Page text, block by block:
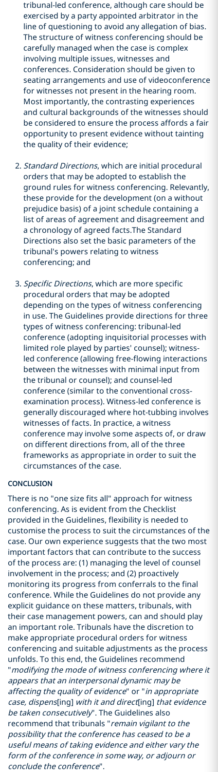
tribunal-led conference, although care should be
exercised by a party appointed arbitrator in the
line of questioning to avoid any allegation of bias.
The structure of witness conferencing should be
carefully managed when the case is complex
involving multiple issues, witnesses and
conferences. Consideration should be given to
seating arrangements and use of videoconference
for witnesses not present in the hearing room.
Most importantly, the contrasting experiences
and cultural backgrounds of the witnesses should
be considered to ensure the process affords a fair
opportunity to present evidence without tainting
the quality of their evidence;
Standard Directions, which are initial procedural
orders that may be adopted to establish the
ground rules for witness conferencing. Relevantly,
these provide for the development (on a without
prejudice basis) of a joint schedule containing a
list of areas of agreement and disagreement and
a chronology of agreed facts.The Standard
Directions also set the basic parameters of the
tribunal's powers relating to witness
conferencing; and
Specific Directions, which are more specific
procedural orders that may be adopted
depending on the types of witness conferencing
in use. The Guidelines provide directions for three
types of witness conferencing: tribunal-led
conference (adopting inquisitorial processes with
limited role played by parties' counsel); witness-
led conference (allowing free-flowing interactions
between the witnesses with minimal input from
the tribunal or counsel); and counsel-led
conference (similar to the conventional cross-
examination process). Witness-led conference is
generally discouraged where hot-tubbing involves
witnesses of facts. In practice, a witness
conference may involve some aspects of, or draw
on different directions from, all of the three
frameworks as appropriate in order to suit the
circumstances of the case.
CONCLUSION
There is no "one size fits all" approach for witness
conferencing. As is evident from the Checklist
provided in the Guidelines, flexibility is needed to
customise the process to suit the circumstances of the
case. Our own experience suggests that the two most
important factors that can contribute to the success
of the process are: (1) managing the level of counsel
involvement in the process; and (2) proactively
monitoring its progress from conferrals to the final
conference. While the Guidelines do not provide any
explicit guidance on these matters, tribunals, with
their case management powers, can and should play
an important role. Tribunals have the discretion to
make appropriate procedural orders for witness
conferencing and suitable adjustments as the process
unfolds. To this end, the Guidelines recommend
"modifying the mode of witness conferencing where it
appears that an interpersonal dynamic may be
affecting the quality of evidence" or "in appropriate
case, dispens[ing] with it and direct[ing] that evidence
be taken consecutively". The Guidelines also
recommend that tribunals "remain vigilant to the
possibility that the conference has ceased to be a
useful means of taking evidence and either vary the
form of the conference in some way, or adjourn or
conclude the conference".